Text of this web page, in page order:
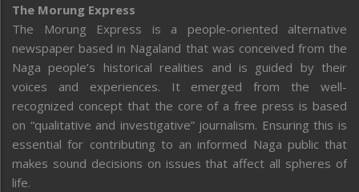
The Morung Express
The Morung Express is a people-oriented alternative
newspaper based in Nagaland that was conceived from the
Naga people’s historical realities and is guided by their
voices and experiences. It emerged from the well-
recognized concept that the core of a free press is based
on “qualitative and investigative” journalism. Ensuring this is
essential for contributing to an informed Naga public that
makes sound decisions on issues that affect all spheres of
life.